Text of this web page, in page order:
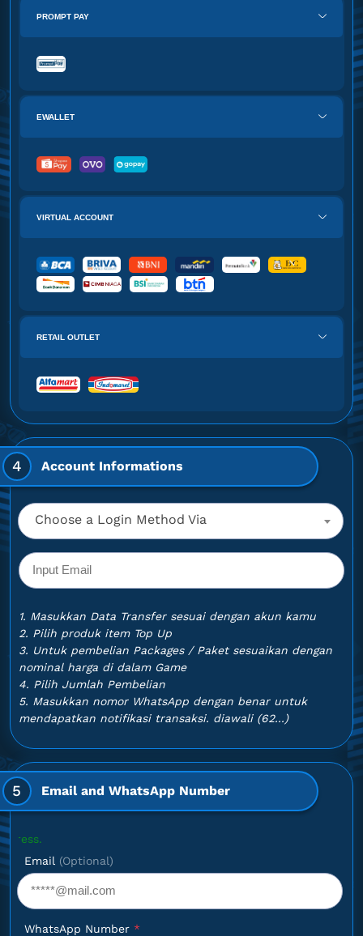
PROMPT PAY
EWALLET
VIRTUAL ACCOUNT
RETAIL OUTLET
4 Account Informations
Choose a Login Method Via
1. Masukkan Data Transfer sesuai dengan akun kamu
2. Pilih produk item Top Up
3. Untuk pembelian Packages / Paket sesuaikan dengan
nominal harga di dalam Game
4. Pilih Jumlah Pembelian
5. Masukkan nomor WhatsApp dengan benar untuk
mendapatkan notifikasi transaksi. diawali (62...)
5 Email and WhatsApp Number
Email (Optional)
WhatsApp Number *